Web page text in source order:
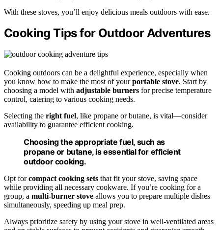
With these stoves, you’ll enjoy delicious meals outdoors with ease.
Cooking Tips for Outdoor Adventures
Cooking outdoors can be a delightful experience, especially when
you know how to make the most of yourportable stove. Start by
choosing a model with adjustable burners for precise temperature
control, catering to various cooking needs.
Selecting the right fuel, like propane or butane, is vital—consider
availability to guarantee efficient cooking.
Choosing the appropriate fuel, such as
propane or butane, is essential for efficient
outdoor cooking.
Opt forcompact cooking sets that fit your stove, saving space
while providing all necessary cookware. If you’re cooking for a
group, a multi-burner stove allows you to prepare multiple dishes
simultaneously, speeding up meal prep.
Always prioritize safety by using your stove in well-ventilated areas